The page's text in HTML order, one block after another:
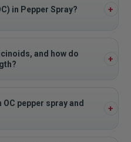
in Pepper Spray?
and how do
pepper spray and